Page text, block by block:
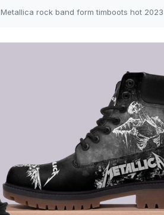
Metallica rock band form timboots hot